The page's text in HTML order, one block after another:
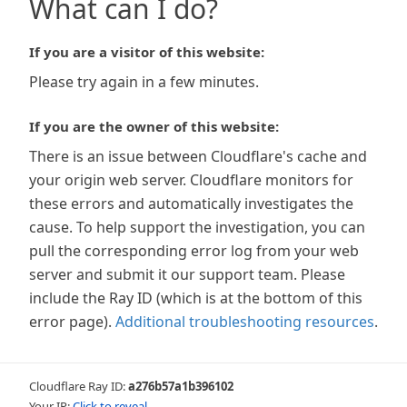
What can I do?
If you are a visitor of this website:
Please try again in a few minutes.
If you are the owner of this website:
There is an issue between Cloudflare's cache and
your origin web server. Cloudflare monitors for
these errors and automatically investigates the
cause. To help support the investigation, you can
pull the corresponding error log from your web
server and submit it our support team. Please
include the Ray ID (which is at the bottom of this
error page). Additional troubleshooting resources.
Cloudflare Ray ID:a276b57a1b396102